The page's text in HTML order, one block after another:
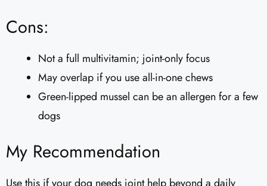
Cons:
Not a full multivitamin; joint-only focus
May overlap if you use all-in-one chews
Green-lipped mussel can be an allergen for a few
dogs
My Recommendation